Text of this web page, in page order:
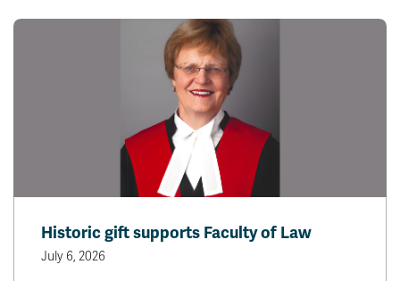
Historic gift supports Faculty of Law
July 6, 2026